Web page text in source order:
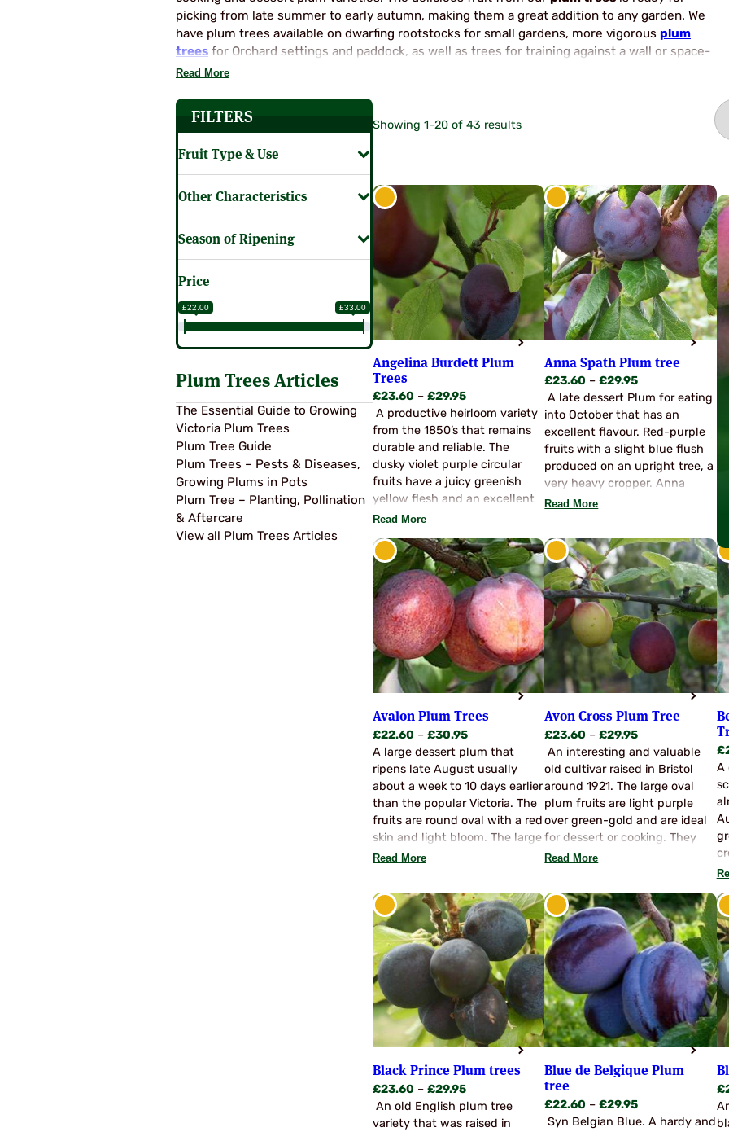
REDCURRANTS
SUPERCOLUMNS
APPLE
ROOTSTOCKS
PLUMS,
GAGES &
VIEW
ALL
picking from late summer to early autumn, making them a great addition to any garden. We
have plum trees available on dwarfing rootstocks for small gardens, more vigorous plum
trees for Orchard settings and paddock, as well as trees for training against a wall or space-
saving column trees too! So there are many Plum Tree types from which to choose for your
Read More
FILTERS
Fruit Type & Use
Other Characteristics
Season of Ripening
Price
£22.00 £33.00
Plum Trees Articles
The Essential Guide to Growing
Victoria Plum Trees
Plum Tree Guide
Plum Trees – Pests & Diseases,
Growing Plums in Pots
Plum Tree – Planting, Pollination
& Aftercare
View all Plum Trees Articles
Showing 1–20 of 43 results
Angelina Burdett Plum
Trees
£23.60 – £29.95Price
range:
£23.60
through
£29.95
A productive heirloom variety
from the 1850’s that remains
durable and reliable. The
dusky violet purple circular
fruits have a juicy greenish
yellow flesh and an excellent
flavour. The fruits are easily
dessert or culinary purposes. A
long flowering period ensures
this variety often gives a crop
when others may fail. Partly
self fertile but for the best
results pollinate with Marjories
Seedling, Swan, Groves Late
Victoria, Jubilee or Verity.
Season late August-
Read More
Anna Spath Plum tree
£23.60 – £29.95Price
range:
£23.60
through
£29.95
A late dessert Plum for eating
into October that has an
excellent flavour. Red-purple
fruits with a slight blue flush
produced on an upright tree, a
very heavy cropper. Anna
Spath is an introduction from
qualities. Partially self fertile
and will usually produce a
worthwhile crop on it’s own,
for best results pollinate with
Victoria or Czar.
Read More
Avalon Plum Trees
£22.60 – £30.95Price
range:
£22.60
through
£30.95
A large dessert plum that
ripens late August usually
about a week to 10 days earlier
than the popular Victoria. The
fruits are round oval with a red
skin and light bloom. The large
fruits have a lovely flavour and
slightly less than Victoria but
some 70% of the crop is large
fruits of very high quality.
Avalon will normally be
pollinated with Victoria but
Edwards and Valor are
recommended. Avalon is a
superb variety, and well worth
a trial planting.
Read More
Avon Cross Plum Tree
£23.60 – £29.95Price
range:
£23.60
through
£29.95
An interesting and valuable
old cultivar raised in Bristol
around 1921. The large oval
plum fruits are light purple
over green-gold and are ideal
for dessert or cooking. They
have a rich, greengage like
fertile. Stock limited. Season
Mid to Late September. Ideal
for dessert, stewing, bottling,
jams pies and freezing.
Read More
£
A
Black Prince Plum trees
£23.60 – £29.95Price
range:
£23.60
An old English plum tree
variety that was raised in
Blue de Belgique Plum
tree
£22.60 – £29.95Price
range:
Syn Belgian Blue. A hardy and
£